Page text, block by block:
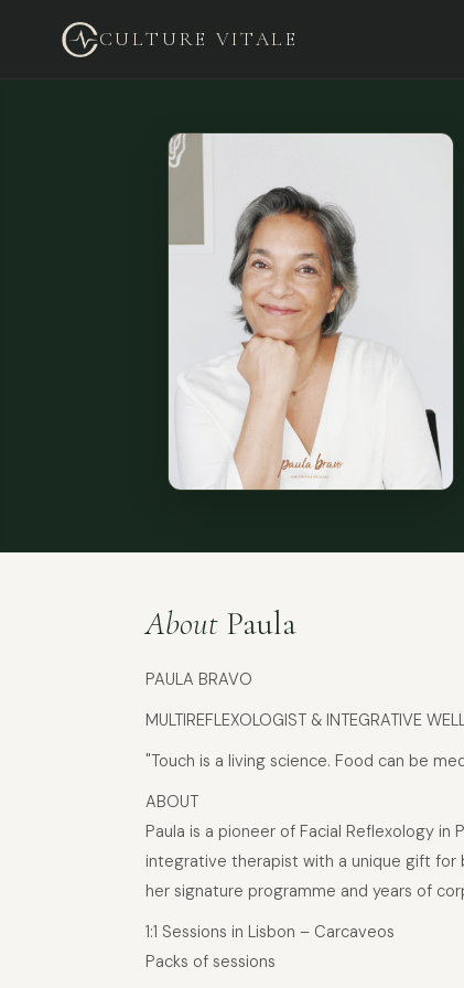
CULTURE VITALE
About Paula
PAULA BRAVO
MULTIREFLEXOLOGIST & INTEGRATIVE
"Touch is a living science. Food can be
ABOUT
Paula is a pioneer of Facial Reflexology
integrative therapist with a unique gift
her signature programme and years of
1:1 Sessions in Lisbon – Carcaveos
Packs of sessions